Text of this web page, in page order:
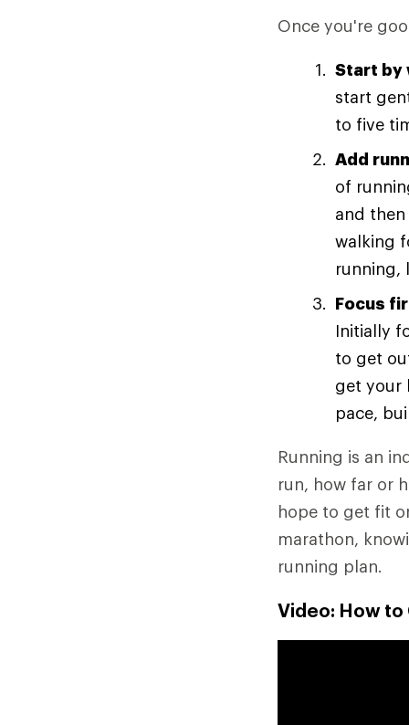
Once you're
Start by
start
to five
Add
of
and
walking
running,
Focus
Initially
to get
get your
pace,
Running is an
run, how far or
hope to get fit
marathon,
running plan.
Video: How to